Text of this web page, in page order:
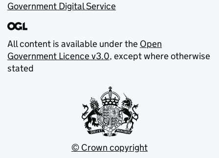
Government Digital Service
All content is available under the Open
Government Licence v3.0, except where otherwise
stated
© Crown copyright